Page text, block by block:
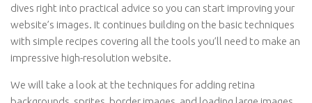
dives right into practical advice so you can start improving your
website’s images. It continues building on the basic techniques
with simple recipes covering all the tools you’ll need to make an
impressive high-resolution website.
We will take a look at the techniques for adding retina